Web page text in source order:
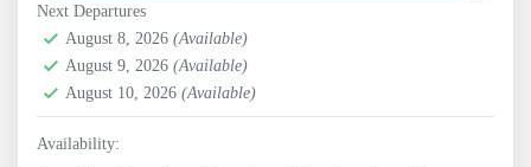
Next Departures
August 8, 2026 (Available)
August 9, 2026 (Available)
August 10, 2026 (Available)
Availability: